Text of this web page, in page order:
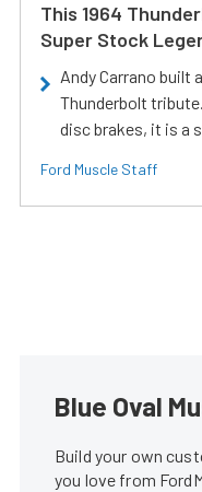
This 1964
Super Stock
Andy Carrano built
Thunderbolt
disc brakes, it is a
Ford Muscle Staff
Blue Oval
Build your own
you love from